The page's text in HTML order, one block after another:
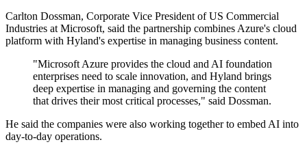
Carlton Dossman, Corporate Vice President of US Commercial
Industries at Microsoft, said the partnership combines Azure's cloud
platform with Hyland's expertise in managing business content.
"Microsoft Azure provides the cloud and AI foundation
enterprises need to scale innovation, and Hyland brings
deep expertise in managing and governing the content
that drives their most critical processes," said Dossman.
He said the companies were also working together to embed AI into
day-to-day operations.